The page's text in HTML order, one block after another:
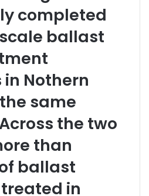
completed
ballast
Nothern
same
the two
than
ballast
in